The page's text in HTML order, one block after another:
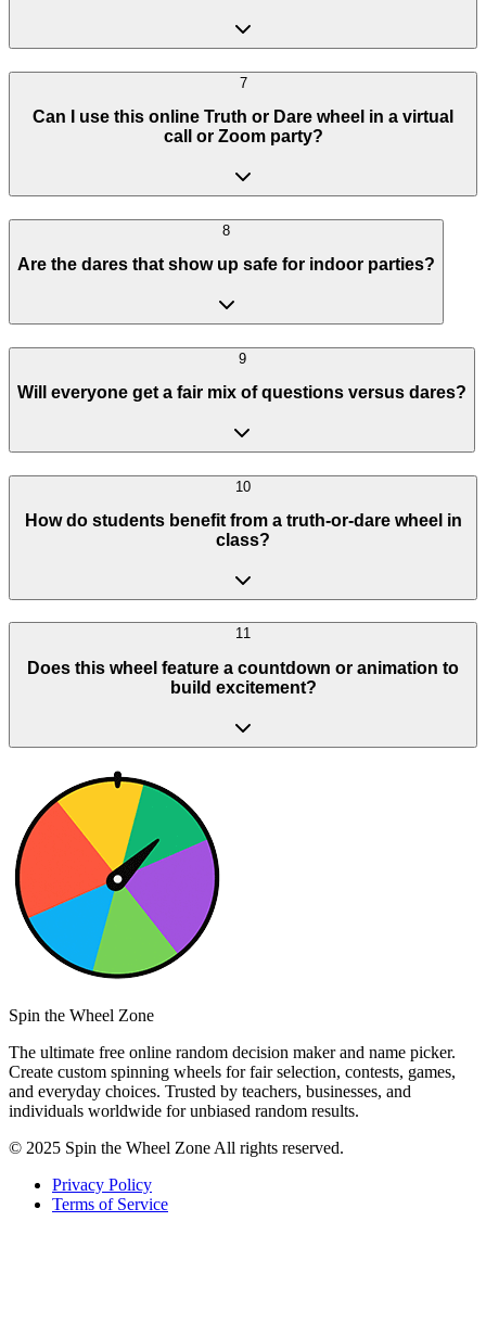
7
Can I use this online Truth or Dare wheel in a virtual
call or Zoom party?
8
Are the dares that show up safe for indoor parties?
9
Will everyone get a fair mix of questions versus dares?
10
How do students benefit from a truth-or-dare wheel in
class?
11
Does this wheel feature a countdown or animation to
build excitement?
Spin the Wheel Zone
The ultimate free online random decision maker and name picker.
Create custom spinning wheels for fair selection, contests, games,
and everyday choices. Trusted by teachers, businesses, and
individuals worldwide for unbiased random results.
© 2025 Spin the Wheel Zone All rights reserved.
Privacy Policy
Terms of Service